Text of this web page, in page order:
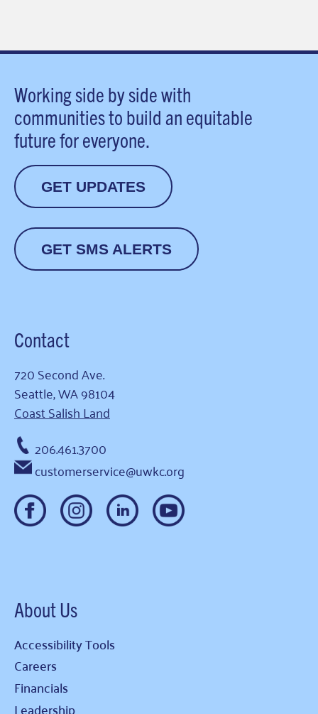
Working side by side with
communities to build an equitable
future for everyone.
GET UPDATES
GET SMS ALERTS
Contact
720 Second Ave.
Seattle, WA 98104
Coast Salish Land
206.461.3700
customerservice@uwkc.org
About Us
Accessibility Tools
Careers
Financials
Leadership